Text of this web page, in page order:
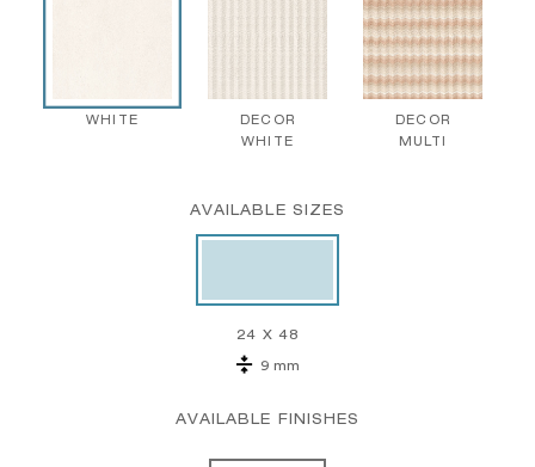
WHITE
DECOR
WHITE
DECOR
MULTI
AVAILABLE SIZES
24 X 48
9 mm
AVAILABLE FINISHES